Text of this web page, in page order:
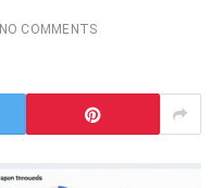
NO COMMENTS